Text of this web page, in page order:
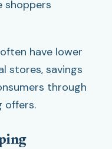
shoppers
have lower
stores, savings
through
offers.